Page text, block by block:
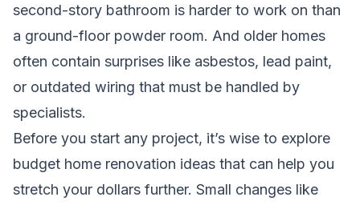
second-story bathroom is harder to work on than
a ground-floor powder room. And older homes
often contain surprises like asbestos, lead paint,
or outdated wiring that must be handled by
specialists.
Before you start any project, it’s wise to explore
budget home renovation ideas that can help you
stretch your dollars further. Small changes like